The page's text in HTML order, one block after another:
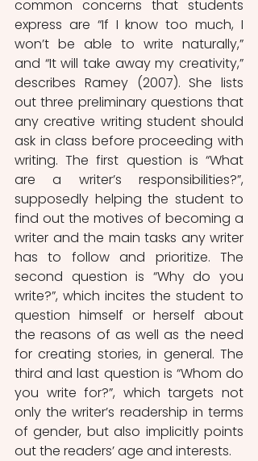
common concerns that students
express are “If I know too much, I
won’t be able to write naturally,”
and “It will take away my creativity,”
describes Ramey (2007). She lists
out three preliminary questions that
any creative writing student should
ask in class before proceeding with
writing. The first question is “What
are a writer’s responsibilities?”,
supposedly helping the student to
find out the motives of becoming a
writer and the main tasks any writer
has to follow and prioritize. The
second question is “Why do you
write?”, which incites the student to
question himself or herself about
the reasons of as well as the need
for creating stories, in general. The
third and last question is “Whom do
you write for?”, which targets not
only the writer’s readership in terms
of gender, but also implicitly points
out the readers’ age and interests.